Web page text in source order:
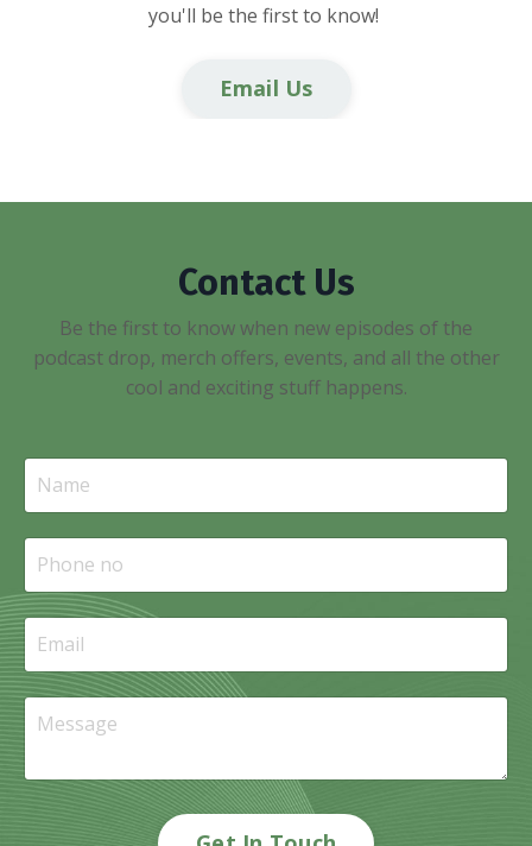
you'll be the first to know!
Email Us
Contact Us
Be the first to know when new episodes of the
podcast drop, merch offers, events, and all the other
cool and exciting stuff happens.